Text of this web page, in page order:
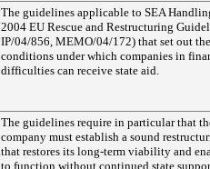
The guidelines applicable to SEA
2004 EU Rescue and Restructuring
IP/04/856, MEMO/04/172) that set out the
conditions under which companies in
difficulties can receive state aid.
The guidelines require in particular that
company must establish a sound
that restores its long-term viability and
to function without continued state